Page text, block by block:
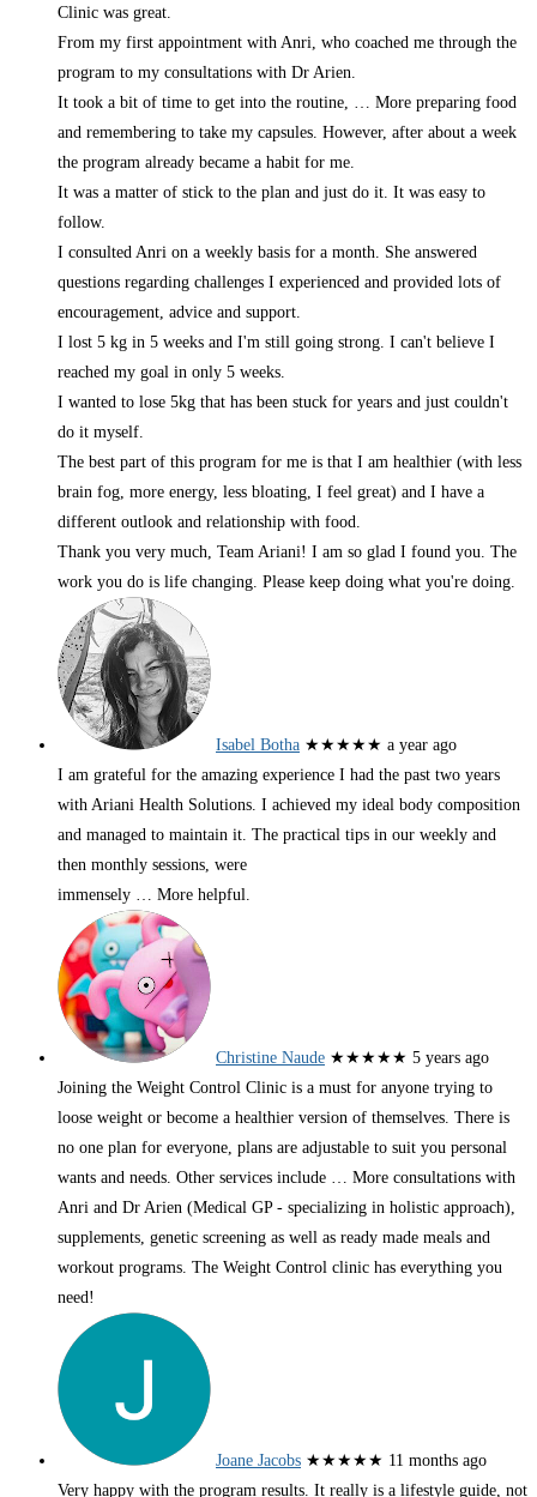
Clinic was great.
From my first appointment with Anri, who coached me through the
program to my consultations with Dr Arien.
It took a bit of time to get into the routine, … More preparing food
and remembering to take my capsules. However, after about a week
the program already became a habit for me.
It was a matter of stick to the plan and just do it. It was easy to
follow.
I consulted Anri on a weekly basis for a month. She answered
questions regarding challenges I experienced and provided lots of
encouragement, advice and support.
I lost 5 kg in 5 weeks and I'm still going strong. I can't believe I
reached my goal in only 5 weeks.
I wanted to lose 5kg that has been stuck for years and just couldn't
do it myself.
The best part of this program for me is that I am healthier (with less
brain fog, more energy, less bloating, I feel great) and I have a
different outlook and relationship with food.
Thank you very much, Team Ariani! I am so glad I found you. The
work you do is life changing. Please keep doing what you're doing.
Isabel Botha ★★★★★ a year ago
I am grateful for the amazing experience I had the past two years
with Ariani Health Solutions. I achieved my ideal body composition
and managed to maintain it. The practical tips in our weekly and
then monthly sessions, were
immensely … More helpful.
Christine Naude ★★★★★ 5 years ago
Joining the Weight Control Clinic is a must for anyone trying to
loose weight or become a healthier version of themselves. There is
no one plan for everyone, plans are adjustable to suit you personal
wants and needs. Other services include … More consultations with
Anri and Dr Arien (Medical GP - specializing in holistic approach),
supplements, genetic screening as well as ready made meals and
workout programs. The Weight Control clinic has everything you
need!
Joane Jacobs ★★★★★ 11 months ago
Very happy with the program results. It really is a lifestyle guide, not